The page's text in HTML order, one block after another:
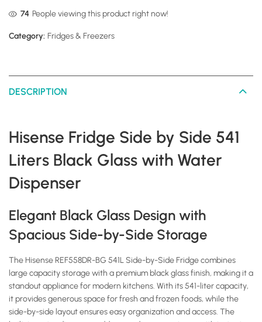
116 People viewing this product right now!
Category: Fridges & Freezers
DESCRIPTION
Hisense Fridge Side by Side 541
Liters Black Glass with Water
Dispenser
Elegant Black Glass Design with
Spacious Side-by-Side Storage
The Hisense REF558DR-BG 541L Side-by-Side Fridge combines
large capacity storage with a premium black glass finish, making it a
standout appliance for modern kitchens. With its 541-liter capacity,
it provides generous space for fresh and frozen foods, while the
side-by-side layout ensures easy organization and access. The